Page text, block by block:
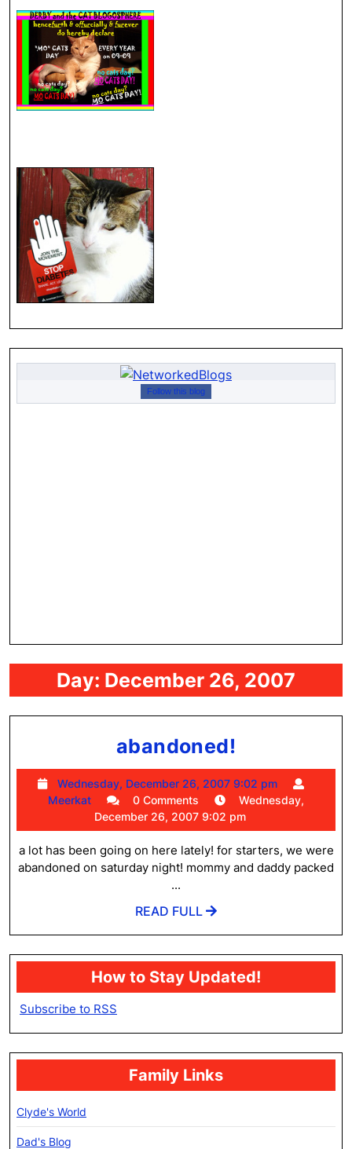
Follow this blog
Day: December 26, 2007
abandoned!
Wednesday, December 26, 2007 9:02 pm
December
2007
9:02
pm
Meerkat Meerkat0 Comments
Wednesday,
December 26, 2007 9:02 pm
a lot has been going on here lately! for starters, we were
abandoned on saturday night! mommy and daddy packed
...
READ FULL
READ
How to Stay Updated!
Subscribe to RSS
Family Links
Clyde's World
Dad's Blog